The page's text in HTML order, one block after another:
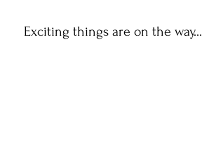
Exciting things are on the way...